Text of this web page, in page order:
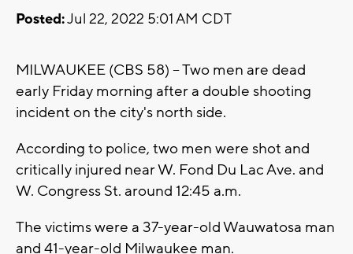
Posted:Jul 22, 2022 5:01 AM CDT
MILWAUKEE (CBS 58) -- Two men are dead
early Friday morning after a double shooting
incident on the city's north side.
According to police, two men were shot and
critically injured near W. Fond Du Lac Ave. and
W. Congress St. around 12:45 a.m.
The victims were a 37-year-old Wauwatosa man
and 41-year-old Milwaukee man.